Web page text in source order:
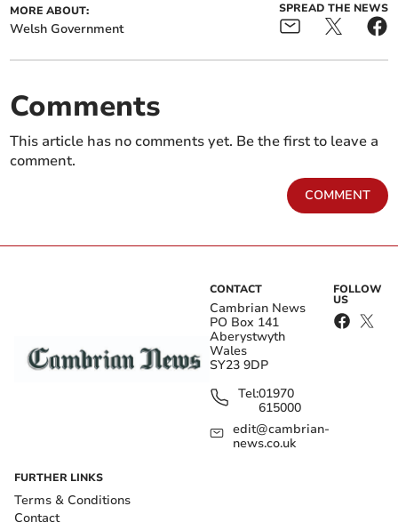
MORE ABOUT:
Welsh Government
SPREAD THE NEWS
Comments
This article has no comments yet. Be the first to leave a
comment.
COMMENT
CONTACT
Cambrian News
PO Box 141
Aberystwyth
Wales
SY23 9DP
Tel:01970
615000
edit@cambrian-
news.co.uk
FOLLOW
US
FURTHER LINKS
Terms & Conditions
Contact